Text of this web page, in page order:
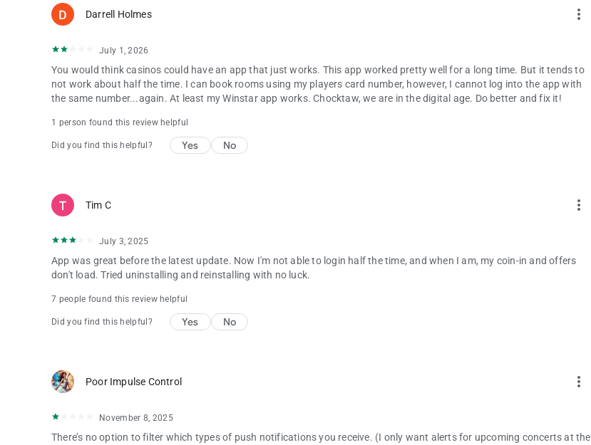
Darrell Holmes more_vert
July 1, 2026
You would think casinos could have an app that just works. This app worked pretty well for a long time. But it tends to
not work about half the time. I can book rooms using my players card number, however, I cannot log into the app with
the same number...again. At least my Winstar app works. Chocktaw, we are in the digital age. Do better and fix it!
1 person found this review helpful
Did you find this helpful? Yes No
Tim C more_vert
July 3, 2025
App was great before the latest update. Now I'm not able to login half the time, and when I am, my coin-in and offers
don't load. Tried uninstalling and reinstalling with no luck.
7 people found this review helpful
Did you find this helpful? Yes No
Poor Impulse Control more_vert
November 8, 2025
There’s no option to filter which types of push notifications you receive. (I only want alerts for upcoming concerts at the